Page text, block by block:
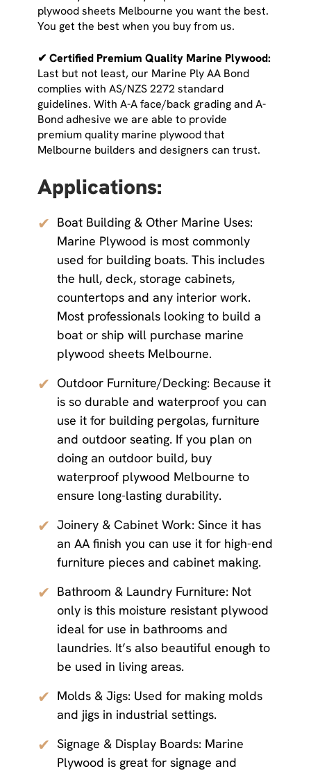
plywood sheets Melbourne you want the best.
You get the best when you buy from us.
✔ Certified Premium Quality Marine Plywood:
Last but not least, our Marine Ply AA Bond
complies with AS/NZS 2272 standard
guidelines. With A-A face/back grading and A-
Bond adhesive we are able to provide
premium quality marine plywood that
Melbourne builders and designers can trust.
Applications:
✔ Boat Building & Other Marine Uses:
Marine Plywood is most commonly
used for building boats. This includes
the hull, deck, storage cabinets,
countertops and any interior work.
Most professionals looking to build a
boat or ship will purchase marine
plywood sheets Melbourne.
✔ Outdoor Furniture/Decking: Because it
is so durable and waterproof you can
use it for building pergolas, furniture
and outdoor seating. If you plan on
doing an outdoor build, buy
waterproof plywood Melbourne to
ensure long-lasting durability.
✔ Joinery & Cabinet Work: Since it has
an AA finish you can use it for high-end
furniture pieces and cabinet making.
✔ Bathroom & Laundry Furniture: Not
only is this moisture resistant plywood
ideal for use in bathrooms and
laundries. It’s also beautiful enough to
be used in living areas.
✔ Molds & Jigs: Used for making molds
and jigs in industrial settings.
✔ Signage & Display Boards: Marine
Plywood is great for signage and